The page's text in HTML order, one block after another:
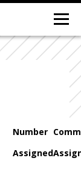
Number
Assigned